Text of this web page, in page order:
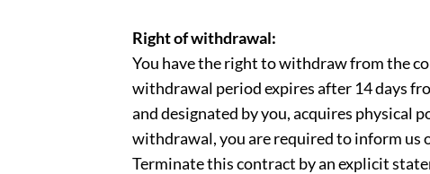
Right of withdrawal:
You have the right to withdraw from the
withdrawal period expires after 14 days
and designated by you, acquires physical
withdrawal, you are required to inform us
Terminate this contract by an explicit